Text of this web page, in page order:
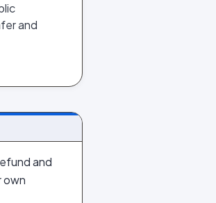
and
and
own